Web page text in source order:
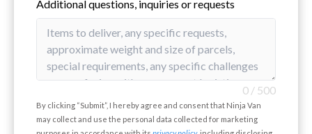
Additional questions, inquiries or requests
0 / 500
By clicking “Submit”, I hereby agree and consent that Ninja Van
may collect and use the personal data collected for marketing